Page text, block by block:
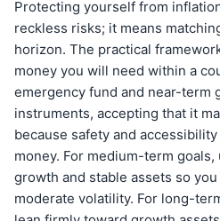
Protecting yourself from
reckless risks; it means
horizon. The practical
money you will need within a
emergency fund and near-term
instruments, accepting that it
because safety and
money. For medium-term
growth and stable assets so
moderate volatility. For long-